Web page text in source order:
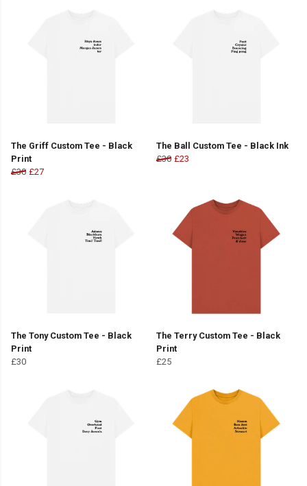
The Griff Custom Tee - Black
Print
£30 £27
The Ball Custom Tee - Black Ink
£30 £23
The Tony Custom Tee - Black
Print
£30
The Terry Custom Tee - Black
Print
£25